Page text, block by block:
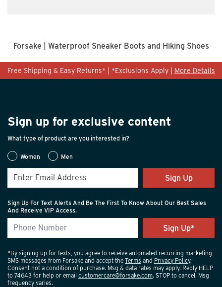
Forsake | Waterproof Sneaker Boots and Hiking Shoes
Free Shipping & Easy Returns* | *Exclusions Apply | More Details
Sign up for exclusive content
What type of product are you interested in?
Women Men
Sign Up
Sign Up For Text Alerts And Be The First To Know About Our Best Sales
And Receive VIP Access.
*By signing up for texts, you agree to receive automated recurring marketing
SMS messages from Forsake and accept the Terms and Privacy Policy.
Consent not a condition of purchase. Msg & data rates may apply. Reply HELP
to 74643 for help or email customercare@forsake.com. STOP to cancel. Msg
frequency varies.